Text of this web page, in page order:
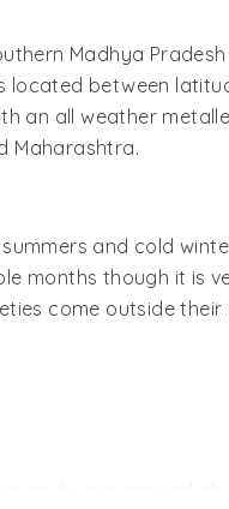
Madhya
between
an all weather
Maharashtra.
and cold
months though it is
come outside